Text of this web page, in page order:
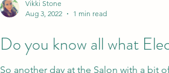
Do you know all what
So another day at the Salon with a bit
Vikki Stone
Aug 3, 2022
1 min read